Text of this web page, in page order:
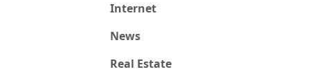
Internet
News
Real Estate